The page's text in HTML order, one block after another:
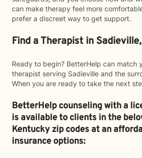
can make therapy feel more
prefer a discreet way to get support.
Find a Therapist in
Ready to begin? BetterHelp can match
therapist serving Sadieville and the
When you are ready to take the next
BetterHelp counseling with a
is available to clients in the
Kentucky zip codes at an
insurance options: